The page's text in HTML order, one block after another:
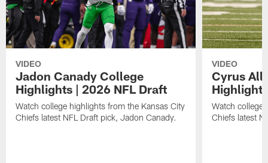
VIDEO
Jadon Canady College
Highlights | 2026 NFL Draft
Watch college highlights from the Kansas City
Chiefs latest NFL Draft pick, Jadon Canady.
VIDEO
Cyrus
Watch college
Chiefs latest